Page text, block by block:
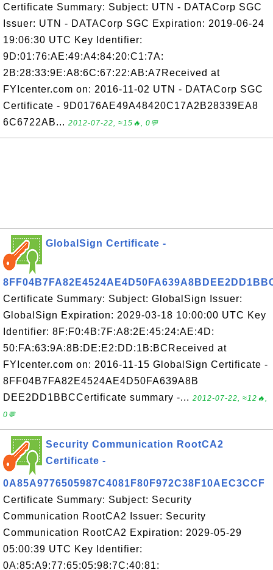
Certificate Summary: Subject: UTN - DATACorp SGC
Issuer: UTN - DATACorp SGC Expiration: 2019-06-24
19:06:30 UTC Key Identifier:
9D:01:76:AE:49:A4:84:20:C1:7A:
2B:28:33:9E:A8:6C:67:22:AB:A7Received at
FYIcenter.com on: 2016-11-02 UTN - DATACorp SGC
Certificate - 9D0176AE49A48420C17A2B28339EA8
6C6722AB... 2012-07-22, ≈15🔥, 0💬
GlobalSign Certificate -
Certificate Summary: Subject: GlobalSign Issuer:
GlobalSign Expiration: 2029-03-18 10:00:00 UTC Key
Identifier: 8F:F0:4B:7F:A8:2E:45:24:AE:4D:
50:FA:63:9A:8B:DE:E2:DD:1B:BCReceived at
FYIcenter.com on: 2016-11-15 GlobalSign Certificate -
8FF04B7FA82E4524AE4D50FA639A8B
DEE2DD1BBCCertificate summary -... 2012-07-22, ≈12🔥,
0💬
Security Communication RootCA2
Certificate -
0A85A9776505987C4081F80F972C38F10AEC3CCF
Certificate Summary: Subject: Security
Communication RootCA2 Issuer: Security
Communication RootCA2 Expiration: 2029-05-29
05:00:39 UTC Key Identifier:
0A:85:A9:77:65:05:98:7C:40:81: